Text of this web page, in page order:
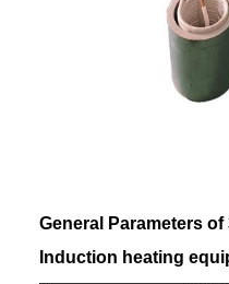
General Parameters
Induction heating